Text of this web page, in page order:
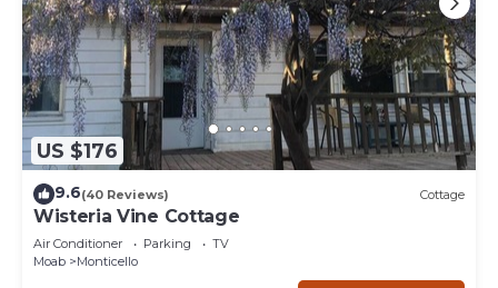
US $176
9.6(40 Reviews) Cottage
Wisteria Vine Cottage
Air Conditioner Parking
TV
Moab
Monticello